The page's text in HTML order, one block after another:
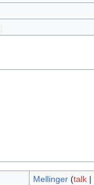
Mellinger (talk|